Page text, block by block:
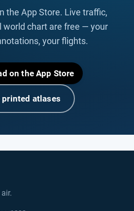
the App Store. Live traffic,
world chart are free — your
your flights.
on the App Store
printed atlases